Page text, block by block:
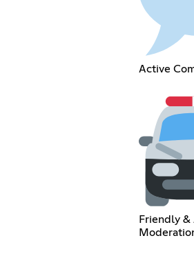
Active
Friendly &